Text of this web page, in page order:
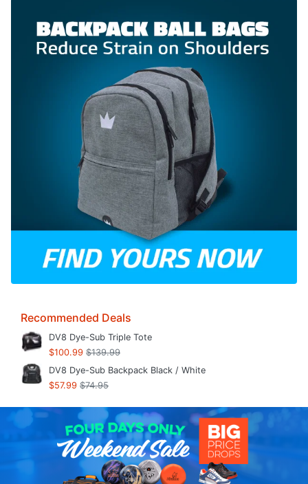
Recommended Deals
DV8 Dye-Sub Triple Tote
$100.99 $139.99
DV8 Dye-Sub Backpack Black / White
$57.99 $74.95